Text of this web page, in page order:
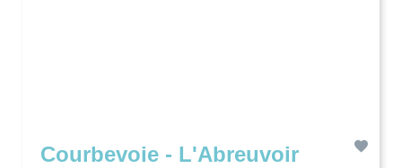
Courbevoie - L'Abreuvoir